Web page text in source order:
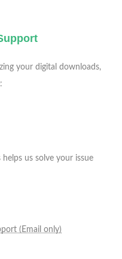
your digital downloads,
helps us solve your issue
(Email only)